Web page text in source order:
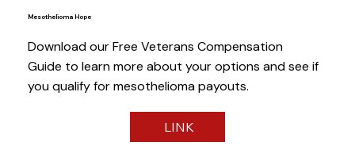
Mesothelioma Hope
Download our Free Veterans Compensation
Guide to learn more about your options and see if
you qualify for mesothelioma payouts.
LINK